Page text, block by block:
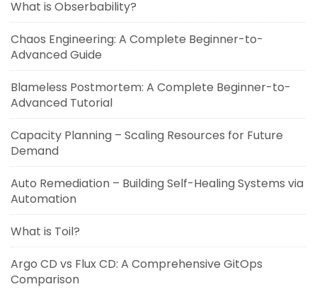
What is Obserbability?
Chaos Engineering: A Complete Beginner-to-
Advanced Guide
Blameless Postmortem: A Complete Beginner-to-
Advanced Tutorial
Capacity Planning – Scaling Resources for Future
Demand
Auto Remediation – Building Self-Healing Systems via
Automation
What is Toil?
Argo CD vs Flux CD: A Comprehensive GitOps
Comparison